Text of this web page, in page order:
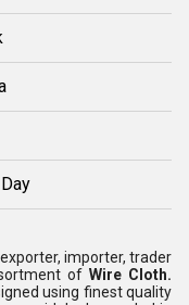
importer, trader
of Wire Cloth.
using finest quality